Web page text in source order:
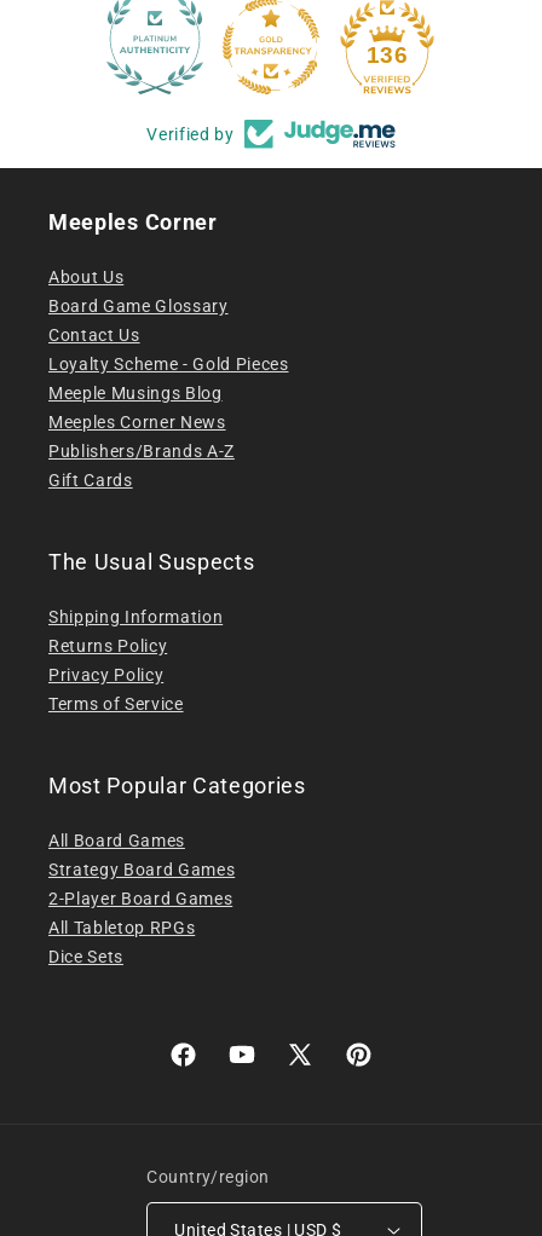
136
Verified by
Meeples Corner
About Us
Board Game Glossary
Contact Us
Loyalty Scheme - Gold Pieces
Meeple Musings Blog
Meeples Corner News
Publishers/Brands A-Z
Gift Cards
The Usual Suspects
Shipping Information
Returns Policy
Privacy Policy
Terms of Service
Most Popular Categories
All Board Games
Strategy Board Games
2-Player Board Games
All Tabletop RPGs
Dice Sets
FacebookYouTube
X
Pinterest
Country/region
United States | USD $